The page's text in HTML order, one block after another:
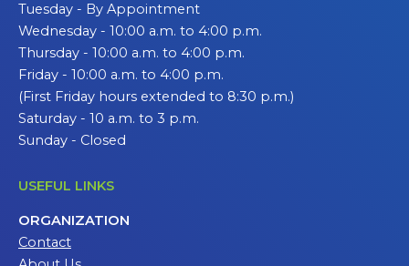
Tuesday - By Appointment
Wednesday - 10:00 a.m. to 4:00 p.m.
Thursday - 10:00 a.m. to 4:00 p.m.
Friday - 10:00 a.m. to 4:00 p.m.
(First Friday hours extended to 8:30 p.m.)
Saturday - 10 a.m. to 3 p.m.
Sunday - Closed
USEFUL LINKS
ORGANIZATION
Contact